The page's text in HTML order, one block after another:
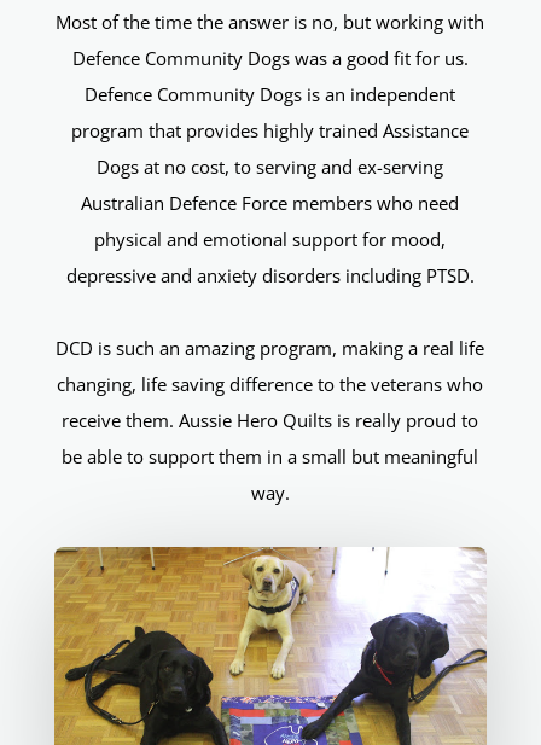
Most of the time the answer is no, but working with
Defence Community Dogs was a good fit for us.
Defence Community Dogs is an independent
program that provides highly trained Assistance
Dogs at no cost, to serving and ex-serving
Australian Defence Force members who need
physical and emotional support for mood,
depressive and anxiety disorders including PTSD.
DCD is such an amazing program, making a real life
changing, life saving difference to the veterans who
receive them. Aussie Hero Quilts is really proud to
be able to support them in a small but meaningful
way.